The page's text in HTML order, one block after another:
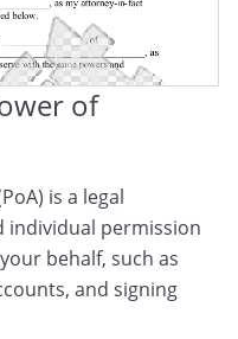
of
is a legal
individual permission
behalf, such as
and signing